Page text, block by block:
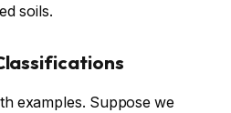
soils.
examples. Suppose we